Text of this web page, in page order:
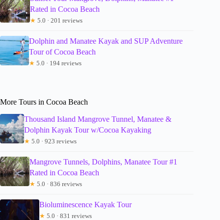
Rated in Cocoa Beach
★ 5.0 · 201 reviews
Dolphin and Manatee Kayak and SUP Adventure
Tour of Cocoa Beach
★ 5.0 · 194 reviews
More Tours in Cocoa Beach
Thousand Island Mangrove Tunnel, Manatee &
Dolphin Kayak Tour w/Cocoa Kayaking
★ 5.0 · 923 reviews
Mangrove Tunnels, Dolphins, Manatee Tour #1
Rated in Cocoa Beach
★ 5.0 · 836 reviews
Bioluminescence Kayak Tour
★ 5.0 · 831 reviews